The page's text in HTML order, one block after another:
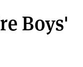
Boys'